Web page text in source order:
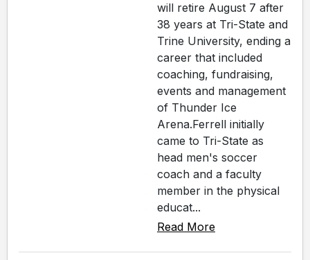
will retire August 7 after
38 years at Tri-State and
Trine University, ending a
career that included
coaching, fundraising,
events and management
of Thunder Ice
Arena.Ferrell initially
came to Tri-State as
head men's soccer
coach and a faculty
member in the physical
educat...
Read More